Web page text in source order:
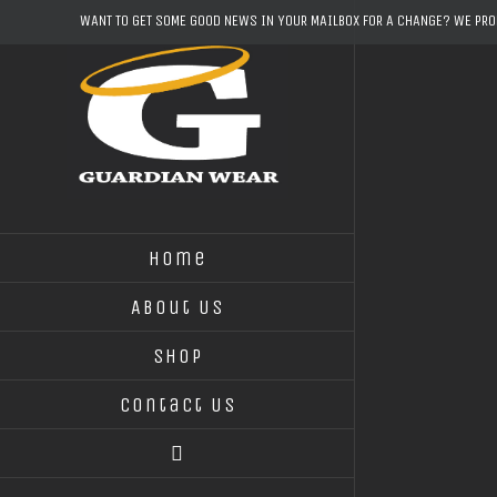
Home
About Us
Shop
Contact Us
WANT TO GET SOME GOOD NEWS IN YOUR MAILBOX FOR A CHANGE? WE